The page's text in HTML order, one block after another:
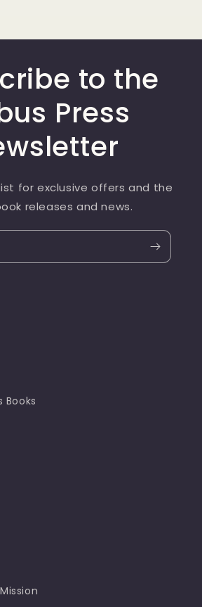
to the
Press
for exclusive offers and the
releases and news.
Books